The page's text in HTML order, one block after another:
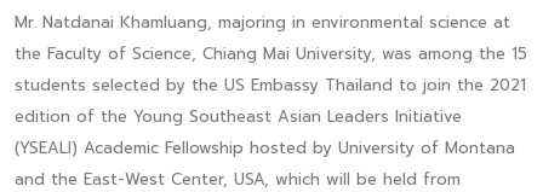
Mr. Natdanai Khamluang, majoring in environmental science at
the Faculty of Science, Chiang Mai University, was among the 15
students selected by the US Embassy Thailand to join the 2021
edition of the Young Southeast Asian Leaders Initiative
(YSEALI) Academic Fellowship hosted by University of Montana
and the East-West Center, USA, which will be held from